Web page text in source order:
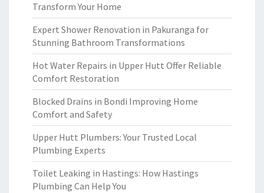
Transform Your Home
Expert Shower Renovation in Pakuranga for
Stunning Bathroom Transformations
Hot Water Repairs in Upper Hutt Offer Reliable
Comfort Restoration
Blocked Drains in Bondi Improving Home
Comfort and Safety
Upper Hutt Plumbers: Your Trusted Local
Plumbing Experts
Toilet Leaking in Hastings: How Hastings
Plumbing Can Help You